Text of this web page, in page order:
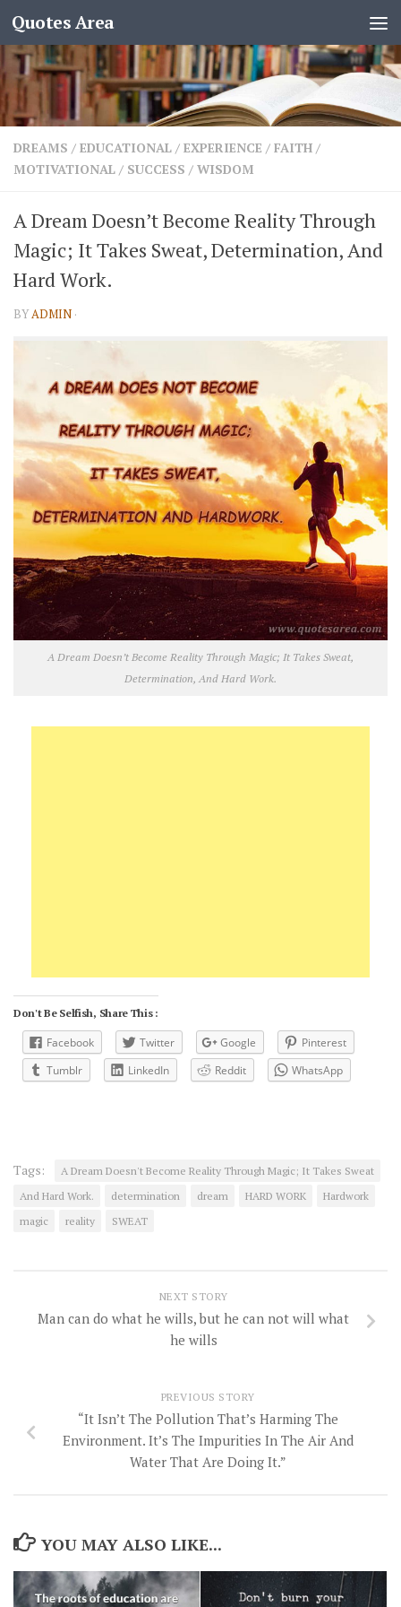
Quotes Area
DREAMS / EDUCATIONAL / EXPERIENCE / FAITH /
MOTIVATIONAL / SUCCESS / WISDOM
A Dream Doesn’t Become Reality Through
Magic; It Takes Sweat, Determination, And
Hard Work.
BYADMIN ·
A Dream Doesn’t Become Reality Through Magic; It Takes Sweat,
Determination, And Hard Work.
Don't Be Selfish, Share This :
Facebook Twitter Google
Pinterest
Tumblr
LinkedIn Reddit WhatsApp
Tags:
A Dream Doesn't Become Reality Through Magic; It Takes Sweat
And Hard Work.
determination dream HARD WORK
Hardwork
magic
reality SWEAT
NEXT STORY
Man can do what he wills, but he can not will what
he wills
PREVIOUS STORY
“It Isn’t The Pollution That’s Harming The
Environment. It’s The Impurities In The Air And
Water That Are Doing It.”
YOU MAY ALSO LIKE...